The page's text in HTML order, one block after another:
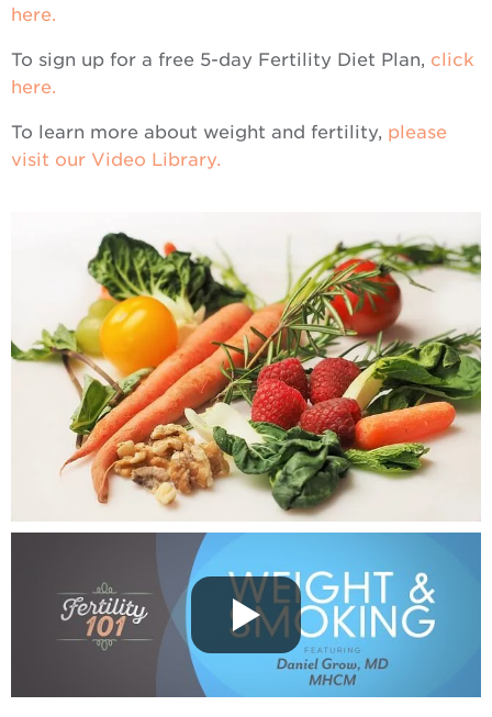
here.
To sign up for a free 5-day Fertility Diet Plan, click
here.
To learn more about weight and fertility, please
visit our Video Library.